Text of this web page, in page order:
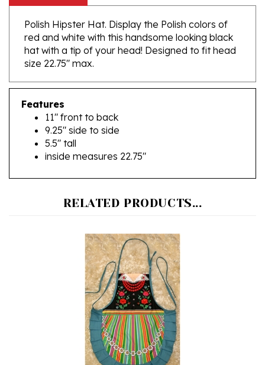
Polish Hipster Hat. Display the Polish colors of
red and white with this handsome looking black
hat with a tip of your head! Designed to fit head
size 22.75" max.
Features
11" front to back
9.25" side to side
5.5" tall
inside measures 22.75"